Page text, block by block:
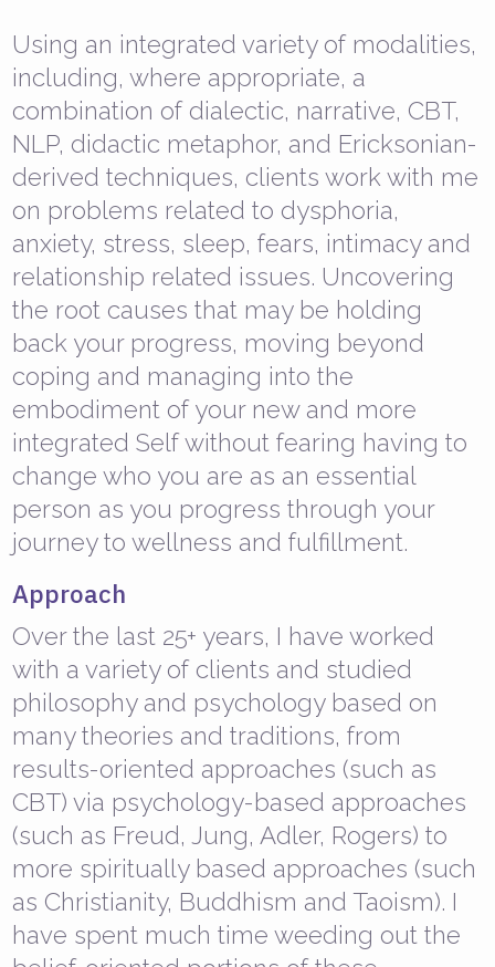
Using an integrated variety of modalities,
including, where appropriate, a
combination of dialectic, narrative, CBT,
NLP, didactic metaphor, and Ericksonian-
derived techniques, clients work with me
on problems related to dysphoria,
anxiety, stress, sleep, fears, intimacy and
relationship related issues. Uncovering
the root causes that may be holding
back your progress, moving beyond
coping and managing into the
embodiment of your new and more
integrated Self without fearing having to
change who you are as an essential
person as you progress through your
journey to wellness and fulfillment.
Approach
Over the last 25+ years, I have worked
with a variety of clients and studied
philosophy and psychology based on
many theories and traditions, from
results-oriented approaches (such as
CBT) via psychology-based approaches
(such as Freud, Jung, Adler, Rogers) to
more spiritually based approaches (such
as Christianity, Buddhism and Taoism). I
have spent much time weeding out the